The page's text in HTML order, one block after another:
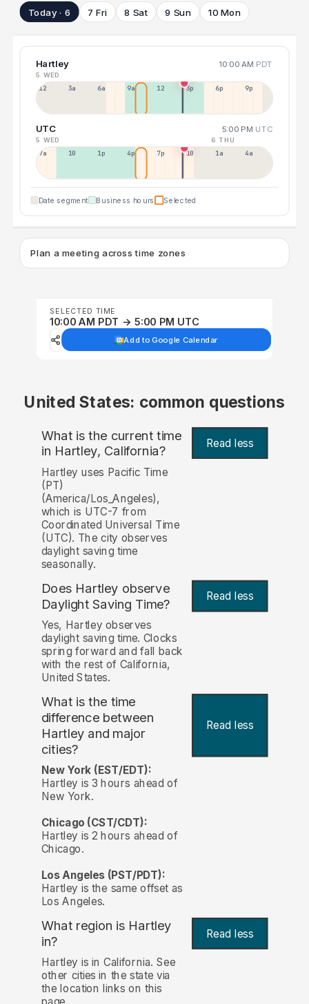
Today · 6 7 Fri 8 Sat 9 Sun 10 Mon
Hartley 10:00 AM PDT
5 WED
12a 3a 6a 9a 12p 3p 6p 9p
UTC 5:00 PM UTC
5 WED 6 THU
7a 10a 1p 4p 7p 10p 1a 4a
Date segment Business hours Selected
Plan a meeting across time zones
SELECTED TIME
10:00 AM PDT → 5:00 PM UTC
Add to Google Calendar
United States: common questions
What is the current time
in Hartley, California? Read less
Hartley uses Pacific Time
(PT)
(America/Los_Angeles),
which is UTC-7 from
Coordinated Universal Time
(UTC). The city observes
daylight saving time
seasonally.
Does Hartley observe
Daylight Saving Time?
Read less
Yes, Hartley observes
daylight saving time. Clocks
spring forward and fall back
with the rest of California,
United States.
What is the time
difference between
Hartley and major
cities?
Read less
New York (EST/EDT):
Hartley is 3 hours ahead of
New York.
Chicago (CST/CDT):
Hartley is 2 hours ahead of
Chicago.
Los Angeles (PST/PDT):
Hartley is the same offset as
Los Angeles.
What region is Hartley
in?
Read less
Hartley is in California. See
other cities in the state via
the location links on this